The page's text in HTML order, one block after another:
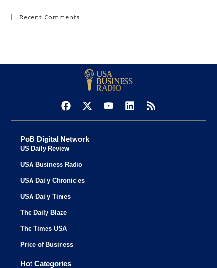
Recent Comments
PoB Digital Network
US Daily Review
USA Business Radio
USA Daily Chronicles
USA Daily Times
The Daily Blaze
The Times USA
Price of Business
Hot Categories